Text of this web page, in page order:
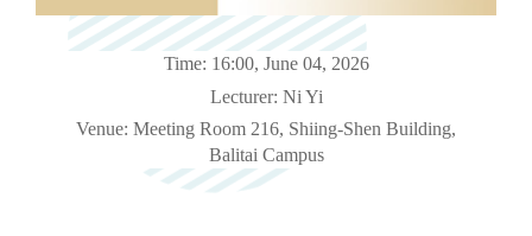
Time: 16:00, June 04, 2026
Lecturer: Ni Yi
Venue: Meeting Room 216, Shiing-Shen Building,
Balitai Campus